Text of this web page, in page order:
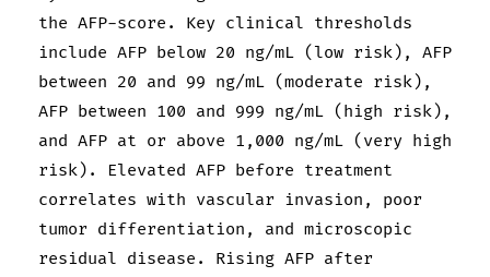
the AFP-score. Key clinical thresholds
include AFP below 20 ng/mL (low risk), AFP
between 20 and 99 ng/mL (moderate risk),
AFP between 100 and 999 ng/mL (high risk),
and AFP at or above 1,000 ng/mL (very high
risk). Elevated AFP before treatment
correlates with vascular invasion, poor
tumor differentiation, and microscopic
residual disease. Rising AFP after